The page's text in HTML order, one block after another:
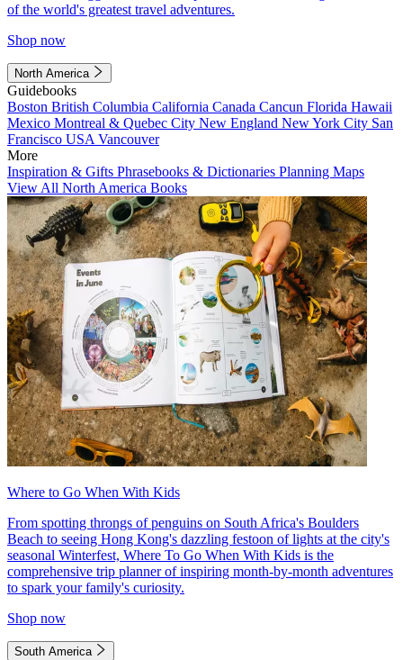
of the world's greatest travel adventures.
Shop now
North America
Guidebooks
Boston British Columbia California Canada Cancun Florida Hawaii
Mexico Montreal & Quebec City New England New York City San
Francisco USA Vancouver
More
Inspiration & Gifts Phrasebooks & Dictionaries Planning Maps
View All North America Books
Where to Go When With Kids
From spotting throngs of penguins on South Africa's Boulders
Beach to seeing Hong Kong's dazzling festoon of lights at the city's
seasonal Winterfest, Where To Go When With Kids is the
comprehensive trip planner of inspiring month-by-month adventures
to spark your family's curiosity.
Shop now
South America